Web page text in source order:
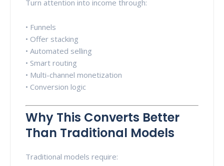
Turn attention into income through:
• Funnels
• Offer stacking
• Automated selling
• Smart routing
• Multi-channel monetization
• Conversion logic
Why This Converts Better
Than Traditional Models
Traditional models require: